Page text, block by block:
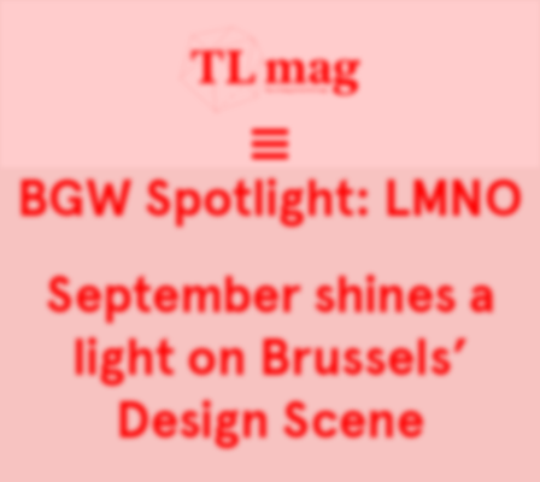
BGW Spotlight: LMNO
September shines a
light on Brussels’
Design Scene